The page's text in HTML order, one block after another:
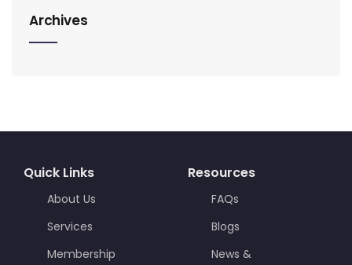
Archives
Quick Links
About Us
Services
Membership
Resources
FAQs
Blogs
News &